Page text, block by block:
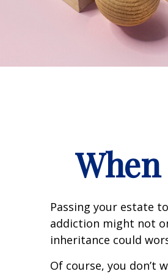
Passing your estate
addiction might not
inheritance could
Of course, you don’t